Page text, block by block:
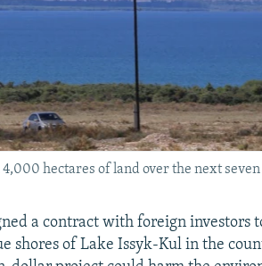
hectares of land over the next seven
a contract with foreign investors
shores of Lake Issyk-Kul in the